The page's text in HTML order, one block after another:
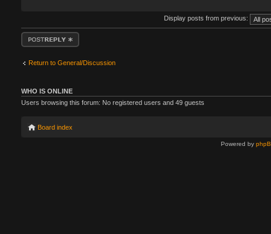
Display posts from previous:
Post a reply
Return to General/Discussion
WHO IS ONLINE
Users browsing this forum: No registered users and 49 guests
Board index
Powered by